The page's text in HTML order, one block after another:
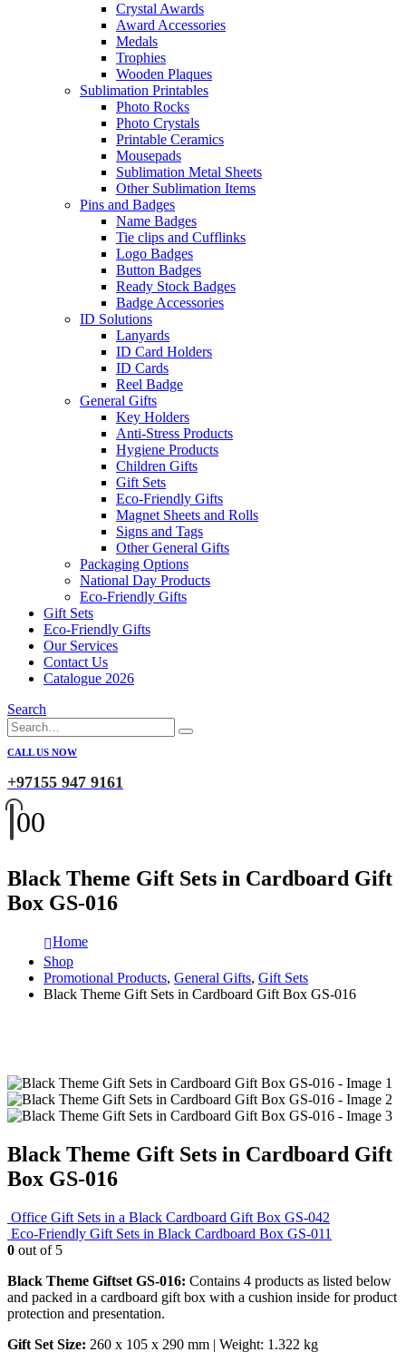
Crystal Awards
Award Accessories
Medals
Trophies
Wooden Plaques
Sublimation Printables
Photo Rocks
Photo Crystals
Printable Ceramics
Mousepads
Sublimation Metal Sheets
Other Sublimation Items
Pins and Badges
Name Badges
Tie clips and Cufflinks
Logo Badges
Button Badges
Ready Stock Badges
Badge Accessories
ID Solutions
Lanyards
ID Card Holders
ID Cards
Reel Badge
General Gifts
Key Holders
Anti-Stress Products
Hygiene Products
Children Gifts
Gift Sets
Eco-Friendly Gifts
Magnet Sheets and Rolls
Signs and Tags
Other General Gifts
Packaging Options
National Day Products
Eco-Friendly Gifts
Gift Sets
Eco-Friendly Gifts
Our Services
Contact Us
Catalogue 2026
Search
CALL US NOW
+97155 947 9161
00
Black Theme Gift Sets in Cardboard Gift
Box GS-016
Home
Shop
Promotional Products, General Gifts, Gift Sets
Black Theme Gift Sets in Cardboard Gift Box GS-016
Black Theme Gift Sets in Cardboard Gift
Box GS-016
Office Gift Sets in a Black Cardboard Gift Box GS-042
Eco-Friendly Gift Sets in Black Cardboard Box GS-011
0 out of 5
Black Theme Giftset GS-016: Contains 4 products as listed below
and packed in a cardboard gift box with a cushion inside for product
protection and presentation.
Gift Set Size: 260 x 105 x 290 mm | Weight: 1.322 kg